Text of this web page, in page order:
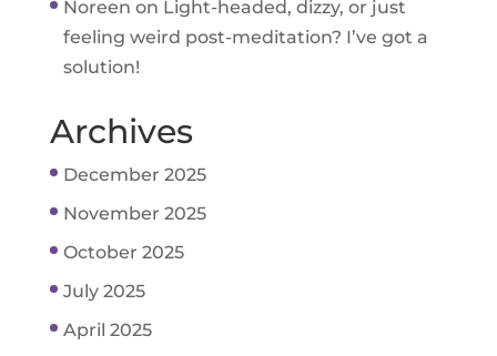
Noreen on Light-headed, dizzy, or just
feeling weird post-meditation? I’ve got a
solution!
Archives
December 2025
November 2025
October 2025
July 2025
April 2025